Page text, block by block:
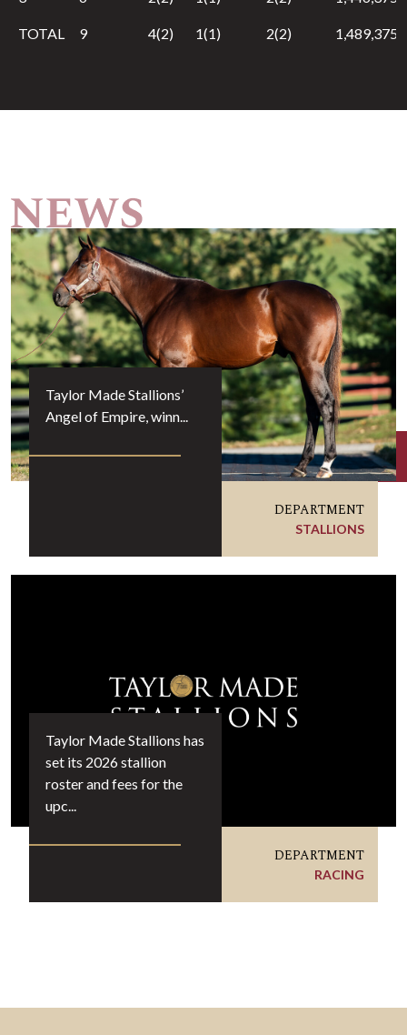
TOTAL 9 4(2) 1(1) 2(2) 1,489,375
Taylor Made Stallions’
Angel of Empire, winn...
DEPARTMENT
STALLIONS
Taylor Made Stallions has
set its 2026 stallion
roster and fees for the
upc...
DEPARTMENT
RACING